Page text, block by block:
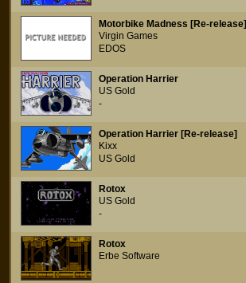
Motorbike Madness [Re-release]
Virgin Games
EDOS
Operation Harrier
US Gold
-
Operation Harrier [Re-release]
Kixx
US Gold
Rotox
US Gold
-
Rotox
Erbe Software